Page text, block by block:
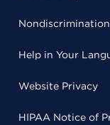
Help in Your
Website Privacy
HIPAA Notice of